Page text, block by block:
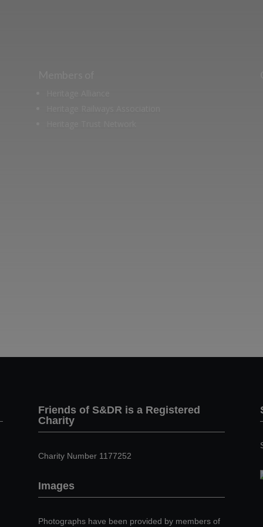
Friends of S&DR is a Registered
Charity
Charity Number 1177252
Images
Photographs have been provided by members of